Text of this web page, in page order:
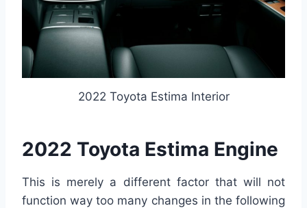
2022 Toyota Estima Interior
2022 Toyota Estima Engine
This is merely a different factor that will not
function way too many changes in the following